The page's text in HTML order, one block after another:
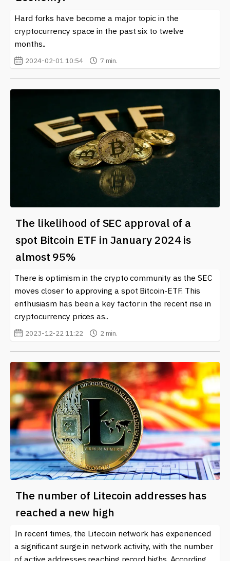
can discover in-depth analysis, expert opinions, and
timely notifications on recent forks and their impacts
on the cryptocurrency ecosystem. Whether you are a
seasoned investor or just starting out, staying informed
about forks is vital in navigating this ever-evolving
landscape.
Hard forks have become a major topic in the
cryptocurrency space in the past six to twelve
months..
2024-02-01 10:54 7 min.
The likelihood of SEC approval of a
spot Bitcoin ETF in January 2024 is
almost 95%
There is optimism in the crypto community as the SEC
moves closer to approving a spot Bitcoin-ETF. This
enthusiasm has been a key factor in the recent rise in
cryptocurrency prices as..
2023-12-22 11:22 2 min.
The number of Litecoin addresses has
reached a new high
In recent times, the Litecoin network has experienced
a significant surge in network activity, with the number
of active addresses reaching record highs. According